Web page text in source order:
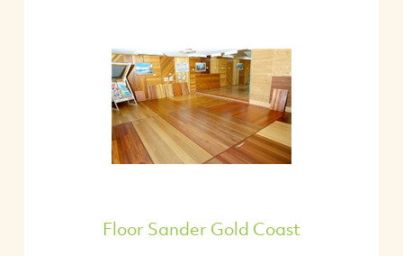
Floor Sander Gold Coast